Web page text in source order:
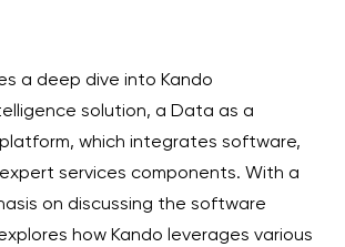
a deep dive into Kando
solution, a Data as a
platform, which integrates software,
services components. With a
on discussing the software
how Kando leverages various